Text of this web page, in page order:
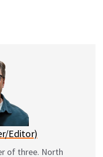
Editor)
of three. North